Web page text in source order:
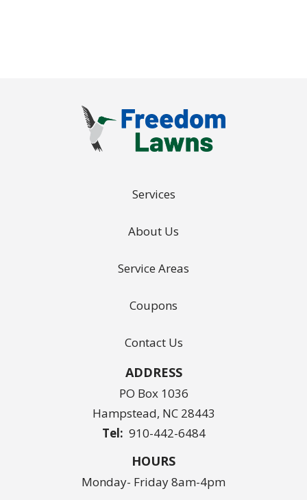
Services
About Us
Service Areas
Coupons
Contact Us
ADDRESS
PO Box 1036
Hampstead NC 28443
910-442-6484
HOURS
Monday- Friday 8am-4pm